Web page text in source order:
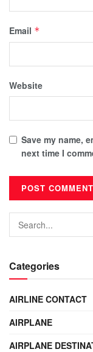
Email *
Website
Save my name,
next time I
Categories
AIRLINE CONTACT
AIRPLANE
AIRPLANE